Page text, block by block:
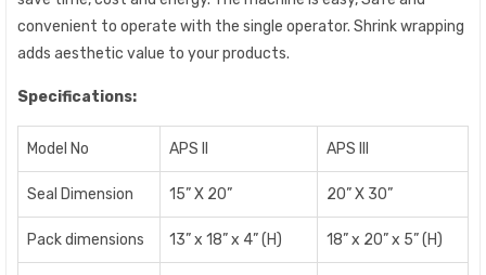
convenient to operate with the single operator. Shrink wrapping
adds aesthetic value to your products.
Specifications:
Model No APS II APS III
Seal Dimension 15” X 20” 20” X 30”
Pack dimensions 13” x 18” x 4” (H) 18” x 20” x 5” (H)